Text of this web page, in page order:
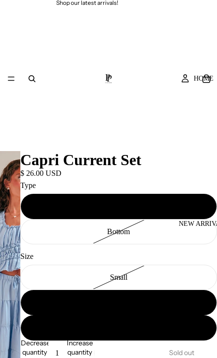
Shop our latest arrivals!
HOME
NEW
Capri Current Set
$ 26.00 USD
Type
Bottom
Size
Small
Decrease
quantity
Increase
quantity
Sold out